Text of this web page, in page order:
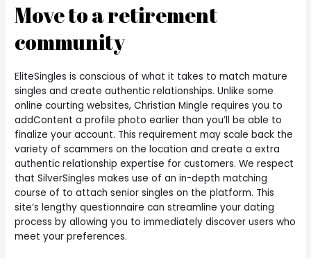
Move to a retirement
community
EliteSingles is conscious of what it takes to match mature
singles and create authentic relationships. Unlike some
online courting websites, Christian Mingle requires you to
addContent a profile photo earlier than you’ll be able to
finalize your account. This requirement may scale back the
variety of scammers on the location and create a extra
authentic relationship expertise for customers. We respect
that SilverSingles makes use of an in-depth matching
course of to attach senior singles on the platform. This
site’s lengthy questionnaire can streamline your dating
process by allowing you to immediately discover users who
meet your preferences.